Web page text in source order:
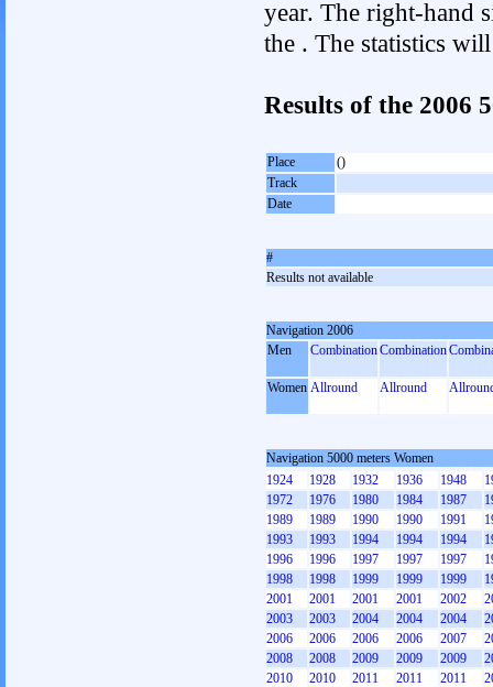
year. The right-hand
the . The statistics
Results of the 2006
Place
()
Track
Date
#
Results not available
Navigation 2006
Men
CombinationCombination
Women Allround Allround
Navigation 5000 meters Women
1924
1928 1932 1936 1948
1972
1976 1980 1984 1987
1989
1989 1990 1990 1991
1993
1993 1994 1994 1994
1996
1996 1997 1997 1997
1998
1998 1999 1999 1999
2001
2001 2001 2001 2002
2003
2003 2004 2004 2004
2006
2006 2006 2006 2007
2008
2008 2009 2009 2009
2010
2010 2011 2011 2011